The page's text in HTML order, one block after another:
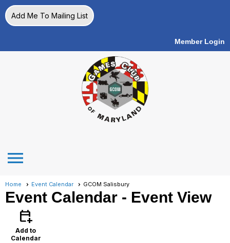
Add Me To Mailing List
Member Login
menu
Home Event Calendar GCOM Salisbury
Event Calendar - Event View
calendar_add_on
Add to
Calendar